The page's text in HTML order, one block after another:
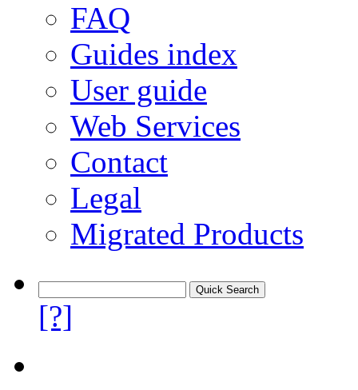
FAQ
Guides index
User guide
Web Services
Contact
Legal
Migrated Products
[?]